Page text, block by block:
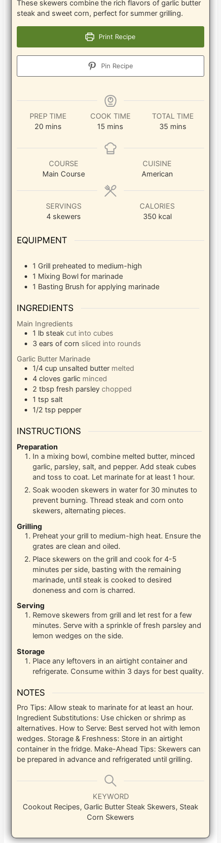
These skewers combine the rich flavors of garlic butter
steak and sweet corn, perfect for summer grilling.
Print Recipe
Pin Recipe
PREP TIME
20minutes
mins
COOK TIME
15 minutes
mins
TOTAL TIME
35minutes
mins
COURSE
Main Course
CUISINE
American
SERVINGS
4 skewers
CALORIES
350 kcal
EQUIPMENT
1 Grill preheated to medium-high
1 Mixing Bowlfor marinade
1 Basting Brushfor applying marinade
INGREDIENTS
Main Ingredients
1 lb steak cut into cubes
3 ears of corn sliced into rounds
Garlic Butter Marinade
1/4 cup unsalted butter melted
4 cloves garlic minced
2 tbsp fresh parsley chopped
1 tsp salt
1/2 tsp pepper
INSTRUCTIONS
Preparation
In a mixing bowl, combine melted butter, minced
garlic, parsley, salt, and pepper. Add steak cubes
and toss to coat. Let marinate for at least 1 hour.
Soak wooden skewers in water for 30 minutes to
prevent burning. Thread steak and corn onto
skewers, alternating pieces.
Grilling
Preheat your grill to medium-high heat. Ensure the
grates are clean and oiled.
Place skewers on the grill and cook for 4-5
minutes per side, basting with the remaining
marinade, until steak is cooked to desired
doneness and corn is charred.
Serving
Remove skewers from grill and let rest for a few
minutes. Serve with a sprinkle of fresh parsley and
lemon wedges on the side.
Storage
Place any leftovers in an airtight container and
refrigerate. Consume within 3 days for best quality.
NOTES
Pro Tips: Allow steak to marinate for at least an hour.
Ingredient Substitutions: Use chicken or shrimp as
alternatives. How to Serve: Best served hot with lemon
wedges. Storage & Freshness: Store in an airtight
container in the fridge. Make-Ahead Tips: Skewers can
be prepared in advance and refrigerated until grilling.
KEYWORD
Cookout Recipes, Garlic Butter Steak Skewers, Steak
Corn Skewers